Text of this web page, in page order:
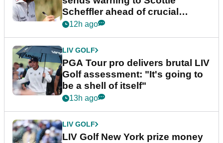
Scheffler ahead of crucial
stretch
12h ago
LIV GOLF
PGA Tour pro delivers brutal LIV
Golf assessment: "It's going to
be a shell of itself"
13h ago
LIV GOLF
LIV Golf New York prize money